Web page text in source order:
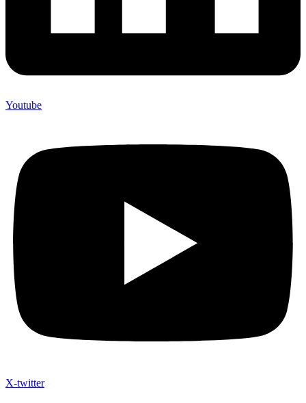
Youtube
X-twitter